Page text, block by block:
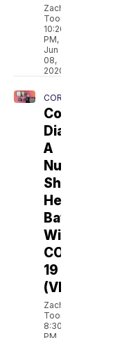
Zach
Toombs
10:20
PM,
Jun
08,
2020
CORONAVIRUS
Diary:
A
Nurse
Shares
Her
Battle
With
COVID-
19
(VIDEO)
Zach
Toombs
8:30